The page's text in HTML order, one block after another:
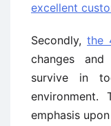
excellent
Secondly,the
changes and
survive in
environment.
emphasis